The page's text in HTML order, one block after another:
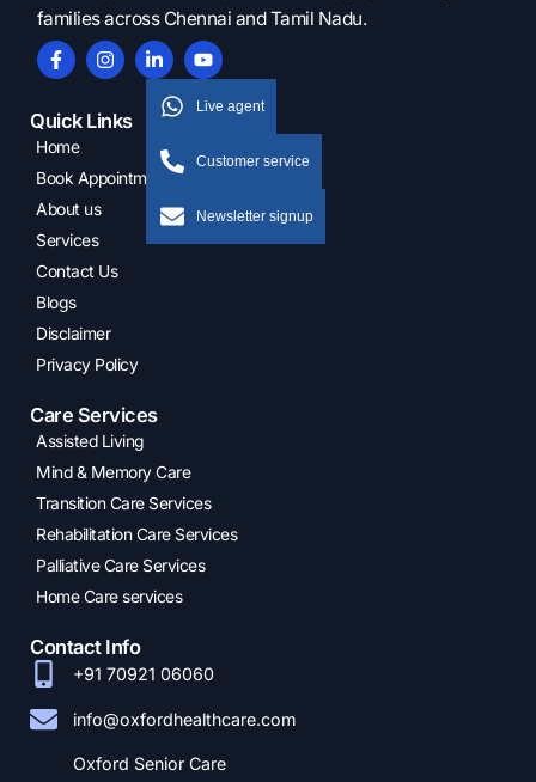
families across Chennai and Tamil Nadu.
Quick Links
Home
Book Appointment
About us
Services
Contact Us
Blogs
Disclaimer
Privacy Policy
Care Services
Assisted Living
Mind & Memory Care
Transition Care Services
Rehabilitation Care Services
Palliative Care Services
Home Care services
Contact Info
+91 70921 06060
info@oxfordhealthcare.com
Oxford Senior Care
Live agent
Customer service
Newsletter signup